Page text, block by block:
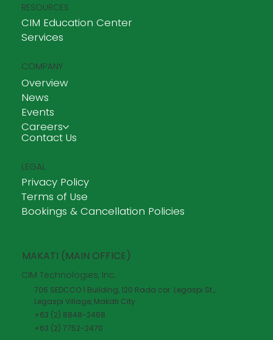
MAKATI (MAIN OFFICE)
CIM Technologies, Inc.
706 SEDCCO 1 Building, 120 Rada cor. Legaspi St.,
Legaspi Village, Makati City
+63 (2) 8848-2468
+63 (2) 7752-2470
RESOURCES
CIM Education Center
Services
COMPANY
Overview
News
Events
Careers
Contact Us
LEGAL
Privacy Policy
Terms of Use
Bookings & Cancellation Policies